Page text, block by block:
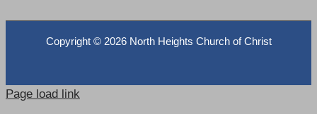
Copyright © 2026 North Heights Church of Christ
Page load link